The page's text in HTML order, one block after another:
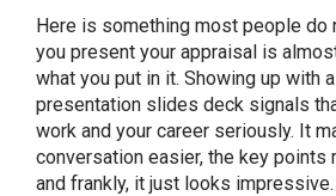
Here is something most people do
you present your appraisal is
what you put in it. Showing up with
presentation slides deck signals
work and your career seriously. It
conversation easier, the key points
and frankly, it just looks impressive.